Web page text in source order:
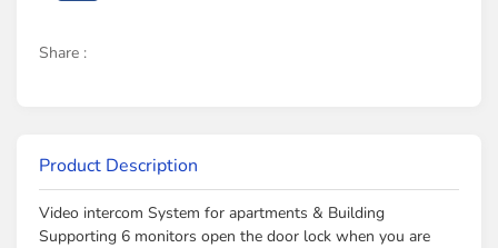
Share :
Product Description
Video intercom System for apartments & Building
Supporting 6 monitors open the door lock when you are